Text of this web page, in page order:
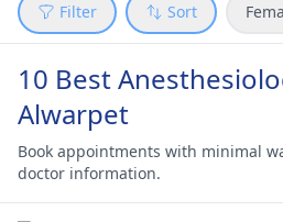
Filter Sort
10 Best
Alwarpet
Book appointments with minimal
doctor information.